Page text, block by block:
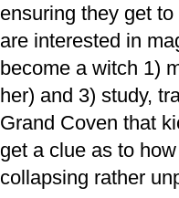
ensuring they get
are interested in
become a witch 1)
her) and 3) study,
Grand Coven that
get a clue as to
collapsing rather